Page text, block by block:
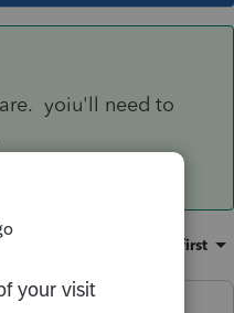
yoiu'll need to
Oldest first